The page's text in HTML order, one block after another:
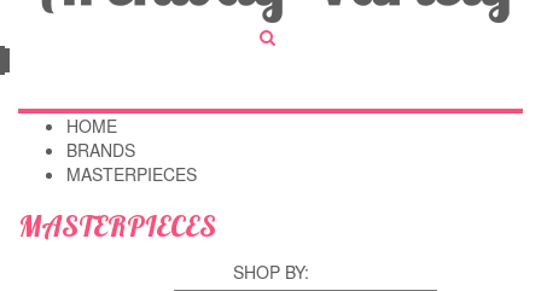
HOME
BRANDS
MASTERPIECES
MASTERPIECES
SHOP BY: